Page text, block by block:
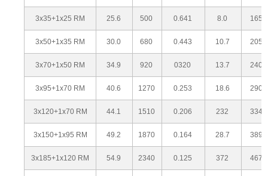
3x35+1x25 RM 25.6 500 0.641 8.0 165
3x50+1x35 RM 30.0 680 0.443 10.7 205
3x70+1x50 RM 34.9 920 0320 13.7 240
3x95+1x70 RM 40.6 1270 0.253 18.6 290
3x120+1x70 RM 44.1 1510 0.206 232 334
3x150+1x95 RM 49.2 1870 0.164 28.7 389
3x185+1x120 RM 54.9 2340 0.125 372 467